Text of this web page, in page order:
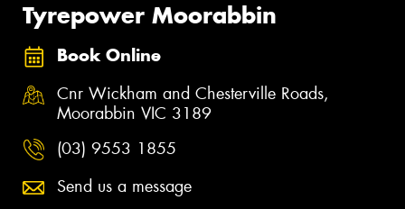
Tyrepower Moorabbin
Book Online
Cnr Wickham and Chesterville Roads,
Moorabbin VIC 3189
(03) 9553 1855
Send us a message